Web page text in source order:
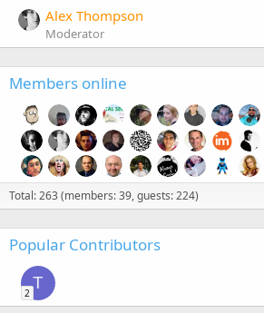
Alex Thompson
Moderator
Members online
Total: 263 (members: 39, guests: 224)
Popular Contributors
T
2